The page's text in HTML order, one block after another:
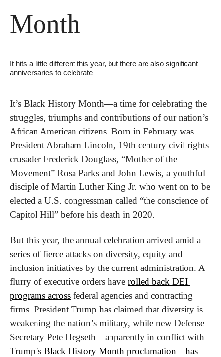
Month
It hits a little different this year, but there are also significant
anniversaries to celebrate
It’s Black History Month—a time for celebrating the
struggles, triumphs and contributions of our nation’s
African American citizens. Born in February was
President Abraham Lincoln, 19th century civil rights
crusader Frederick Douglass, “Mother of the
Movement” Rosa Parks and John Lewis, a youthful
disciple of Martin Luther King Jr. who went on to be
elected a U.S. congressman called “the conscience of
Capitol Hill” before his death in 2020.
But this year, the annual celebration arrived amid a
series of fierce attacks on diversity, equity and
inclusion initiatives by the current administration. A
flurry of executive orders have rolled back DEI
programs across federal agencies and contracting
firms. President Trump has claimed that diversity is
weakening the nation’s military, while new Defense
Secretary Pete Hegseth—apparently in conflict with
Trump’s Black History Month proclamation—has